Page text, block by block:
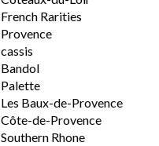
French Rarities
Provence
cassis
Bandol
Palette
Les Baux-de-Provence
Côte-de-Provence
Southern Rhone